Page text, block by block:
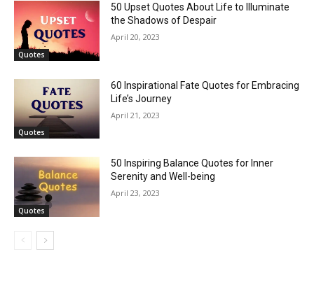
Quotes
50 Upset Quotes About Life to Illuminate
the Shadows of Despair
April 20, 2023
Quotes
60 Inspirational Fate Quotes for Embracing
Life’s Journey
April 21, 2023
Quotes
50 Inspiring Balance Quotes for Inner
Serenity and Well-being
April 23, 2023